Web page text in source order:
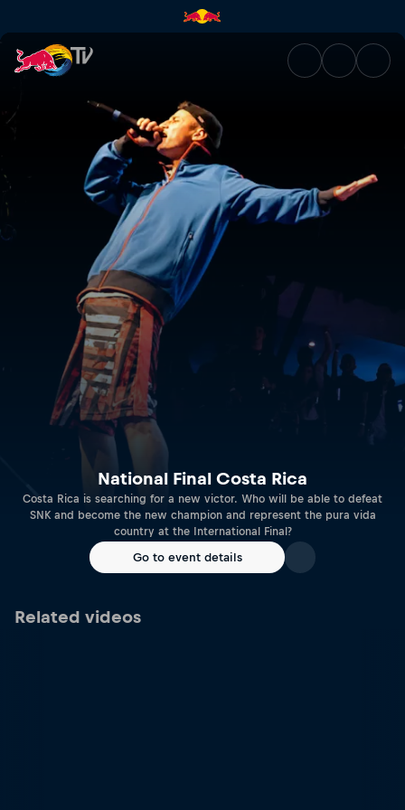
National Final Costa Rica |
National Final Costa Rica
Costa Rica is searching for a new victor. Who will be able to defeat
SNK and become the new champion and represent the pura vida
country at the International Final?
Go to event details
Related videos